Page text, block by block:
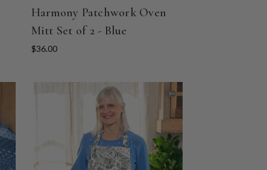
Harmony Patchwork Oven
Mitt Set of 2 - Blue
$36.00